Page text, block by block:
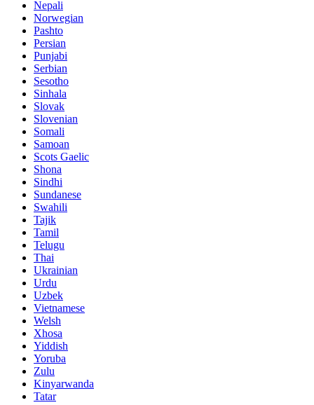
Nepali
Norwegian
Pashto
Persian
Punjabi
Serbian
Sesotho
Sinhala
Slovak
Slovenian
Somali
Samoan
Scots Gaelic
Shona
Sindhi
Sundanese
Swahili
Tajik
Tamil
Telugu
Thai
Ukrainian
Urdu
Uzbek
Vietnamese
Welsh
Xhosa
Yiddish
Yoruba
Zulu
Kinyarwanda
Tatar